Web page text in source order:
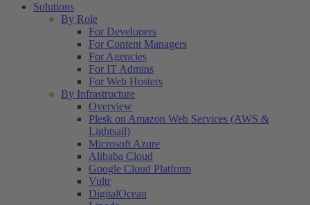
Solutions
By Role
For Developers
For Content Managers
For Agencies
For IT Admins
For Web Hosters
By Infrastructure
Overview
Plesk on Amazon Web Services (AWS &
Lightsail)
Microsoft Azure
Alibaba Cloud
Google Cloud Platform
Vultr
DigitalOcean